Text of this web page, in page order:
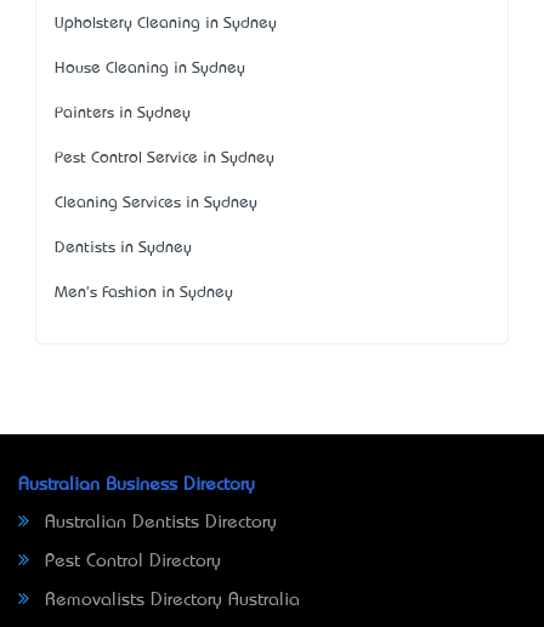
Upholstery Cleaning in Sydney
House Cleaning in Sydney
Painters in Sydney
Pest Control Service in Sydney
Cleaning Services in Sydney
Dentists in Sydney
Men's Fashion in Sydney
Australian Business Directory
Australian Dentists Directory
Pest Control Directory
Removalists Directory Australia